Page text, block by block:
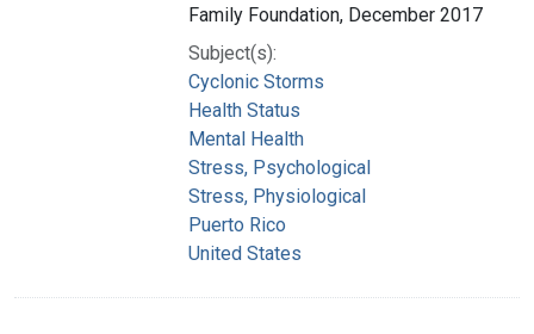
Family Foundation, December 2017
Subject(s):
Cyclonic Storms
Health Status
Mental Health
Stress, Psychological
Stress, Physiological
Puerto Rico
United States